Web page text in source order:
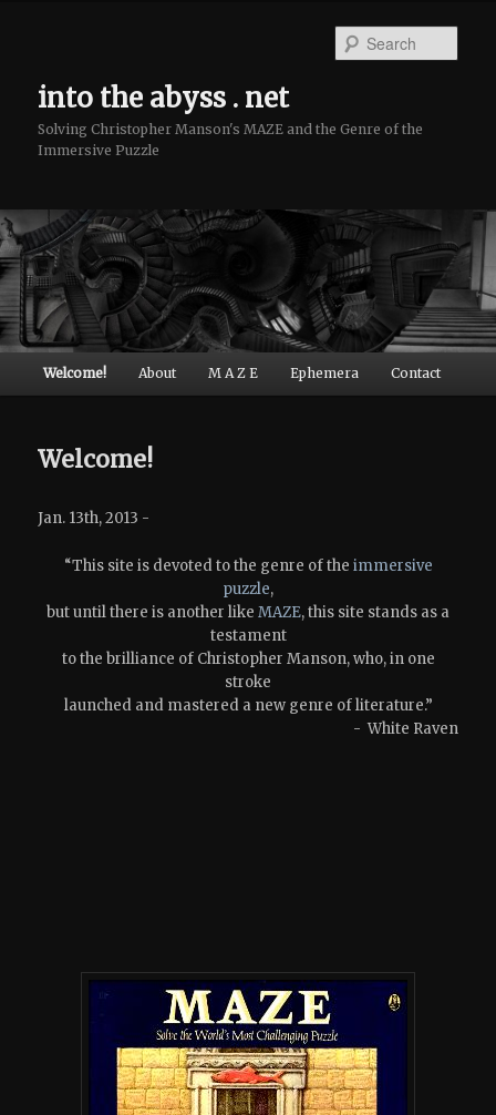
into the abyss . net
Solving Christopher Manson's MAZE and the Genre of the
Immersive Puzzle
Main menu
Skip to primary content
Skip to secondary content
Welcome! About M A Z E Ephemera Contact
Welcome!
Jan. 13th, 2013 -
“This site is devoted to the genre of the immersive
puzzle,
but until there is another like MAZE, this site stands as a
testament
to the brilliance of Christopher Manson, who, in one
stroke
launched and mastered a new genre of literature.”
- White Raven